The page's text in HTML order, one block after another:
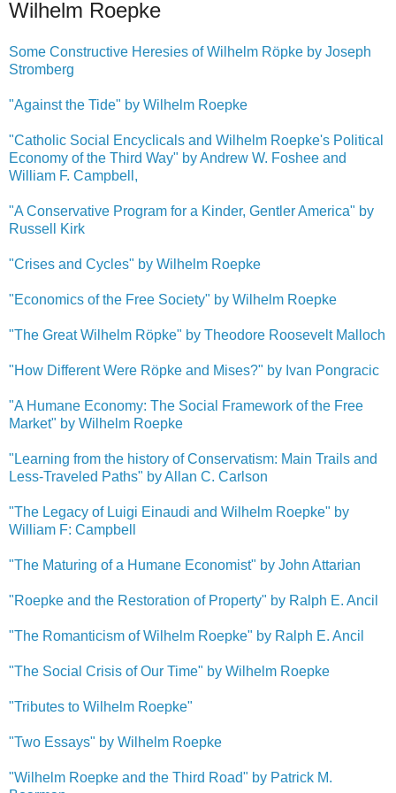
Wilhelm Roepke
Some Constructive Heresies of Wilhelm Röpke by Joseph
Stromberg
"Against the Tide" by Wilhelm Roepke
"Catholic Social Encyclicals and Wilhelm Roepke's Political
Economy of the Third Way" by Andrew W. Foshee and
William F. Campbell,
"A Conservative Program for a Kinder, Gentler America" by
Russell Kirk
"Crises and Cycles" by Wilhelm Roepke
"Economics of the Free Society" by Wilhelm Roepke
"The Great Wilhelm Röpke" by Theodore Roosevelt Malloch
"How Different Were Röpke and Mises?" by Ivan Pongracic
"A Humane Economy: The Social Framework of the Free
Market" by Wilhelm Roepke
"Learning from the history of Conservatism: Main Trails and
Less-Traveled Paths" by Allan C. Carlson
"The Legacy of Luigi Einaudi and Wilhelm Roepke" by
William F: Campbell
"The Maturing of a Humane Economist" by John Attarian
"Roepke and the Restoration of Property" by Ralph E. Ancil
"The Romanticism of Wilhelm Roepke" by Ralph E. Ancil
"The Social Crisis of Our Time" by Wilhelm Roepke
"Tributes to Wilhelm Roepke"
"Two Essays" by Wilhelm Roepke
"Wilhelm Roepke and the Third Road" by Patrick M.